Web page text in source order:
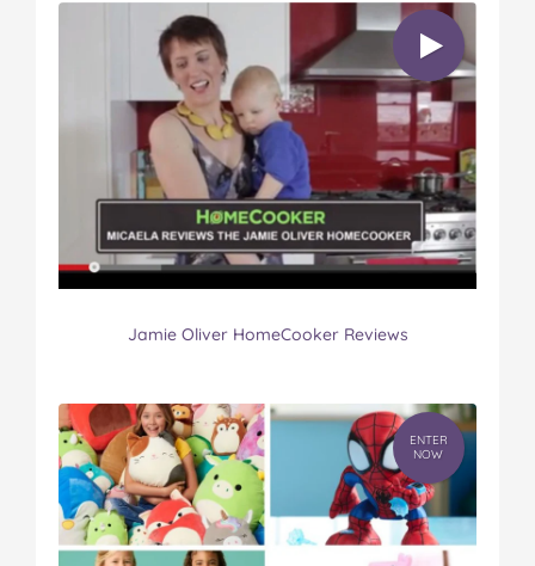
Jamie Oliver HomeCooker Reviews
ENTER
NOW